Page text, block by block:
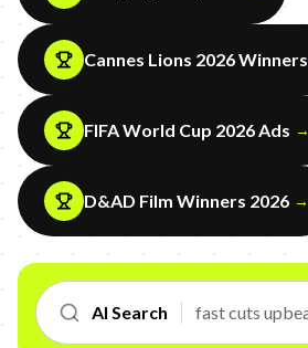
Cannes Lions 2026 Winners
FIFA World Cup 2026 Ads →
D&AD Film Winners 2026 →
AI Search